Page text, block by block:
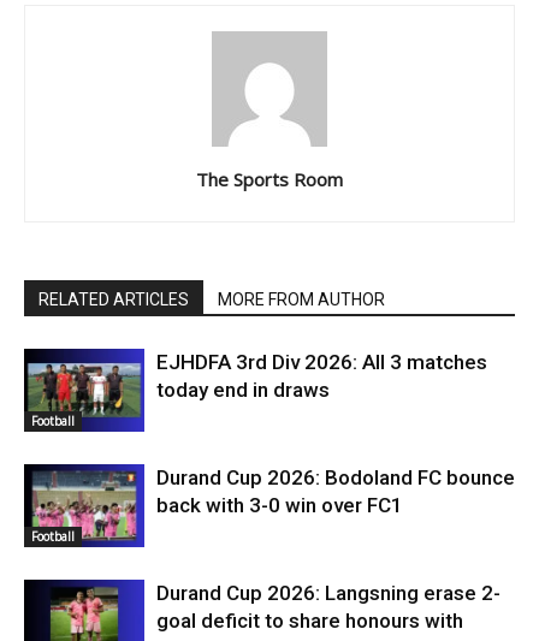
The Sports Room
RELATED ARTICLES MORE FROM AUTHOR
Football
EJHDFA 3rd Div 2026: All 3 matches
today end in draws
Football
Durand Cup 2026: Bodoland FC bounce
back with 3-0 win over FC1
Durand Cup 2026: Langsning erase 2-
goal deficit to share honours with